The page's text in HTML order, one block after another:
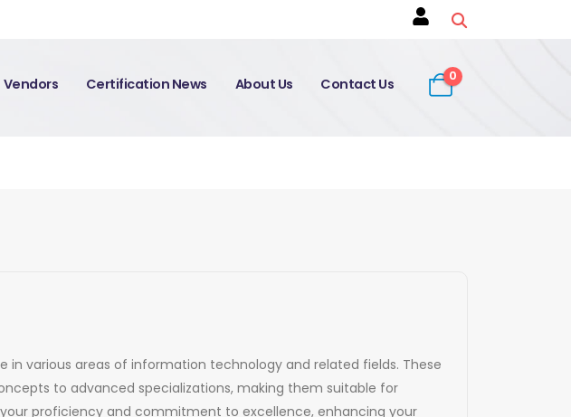
Vendors Certification News About Us Contact Us 0
various areas of information technology and related fields. These
to advanced specializations, making them suitable for
proficiency and commitment to excellence, enhancing your